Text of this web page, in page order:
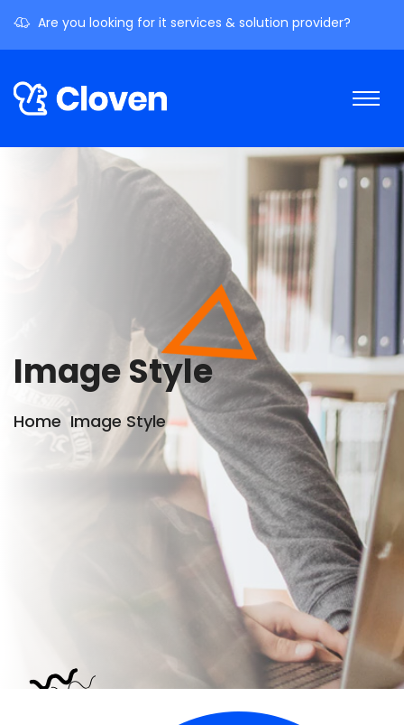
Are you looking for it services & solution provider?
Image Style
Home Image Style